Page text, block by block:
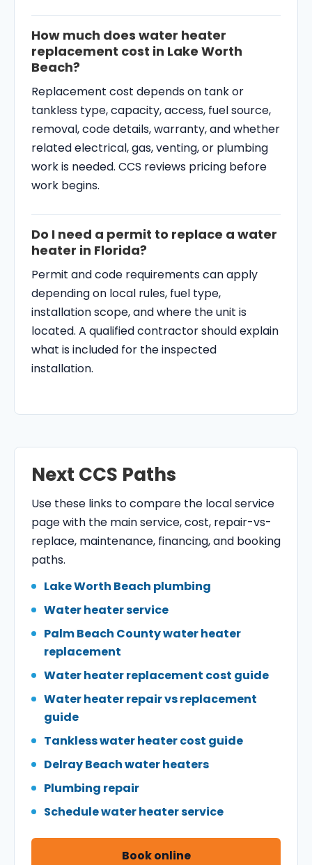
How much does water heater
replacement cost in Lake Worth
Beach?
Replacement cost depends on tank or
tankless type, capacity, access, fuel source,
removal, code details, warranty, and whether
related electrical, gas, venting, or plumbing
work is needed. CCS reviews pricing before
work begins.
Do I need a permit to replace a water
heater in Florida?
Permit and code requirements can apply
depending on local rules, fuel type,
installation scope, and where the unit is
located. A qualified contractor should explain
what is included for the inspected
installation.
Next CCS Paths
Use these links to compare the local service
page with the main service, cost, repair-vs-
replace, maintenance, financing, and booking
paths.
Lake Worth Beach plumbing
Water heater service
Palm Beach County water heater
replacement
Water heater replacement cost guide
Water heater repair vs replacement
guide
Tankless water heater cost guide
Delray Beach water heaters
Plumbing repair
Schedule water heater service
Book online